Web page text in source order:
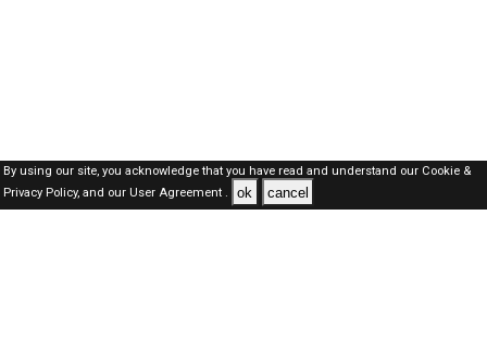
By using our site, you acknowledge that you have read and understand our Cookie &
Privacy Policy,and our User Agreement . ok cancel
Dubai Jobs Here © 2019-2026 ALL RIGHTS RESERVED